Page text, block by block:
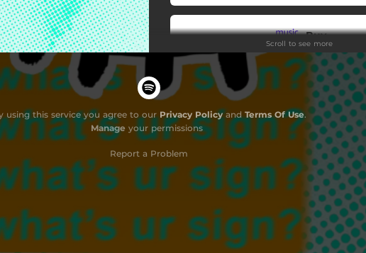
Buy
Download
Play
Go To
Play
Scroll to see more
using this service you agree to our Privacy Policyand Terms Of Use.
Manage your permissions
Report a Problem